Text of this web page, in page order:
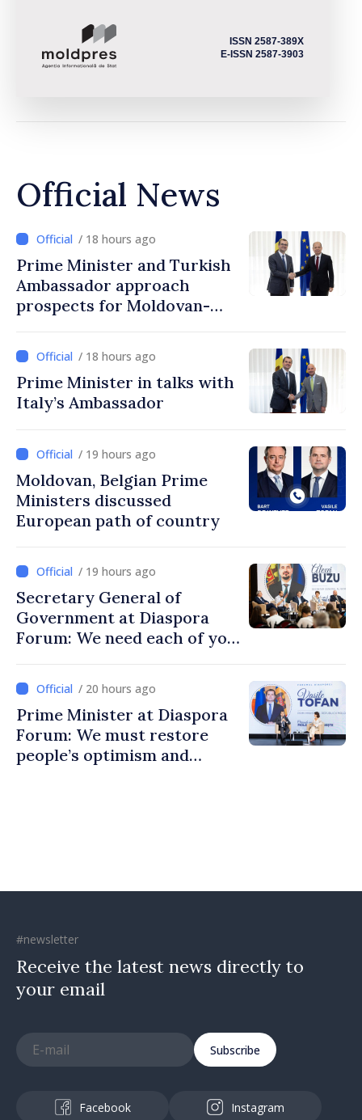
ISSN 2587-389X
E-ISSN 2587-3903
Official News
/ 18 hours ago
Prime Minister and Turkish
Ambassador approach
prospects for Moldovan-
/ 18 hours ago
Prime Minister in talks with
Italy’s Ambassador
/ 19 hours ago
Moldovan, Belgian Prime
Ministers discussed
European path of country
/ 19 hours ago
Secretary General of
Government at Diaspora
Forum: We need each of you
communities
/ 20 hours ago
Prime Minister at Diaspora
Forum: We must restore
people’s optimism and
#newsletter
Receive the latest news directly to
your email
Subscribe
Facebook Instagram